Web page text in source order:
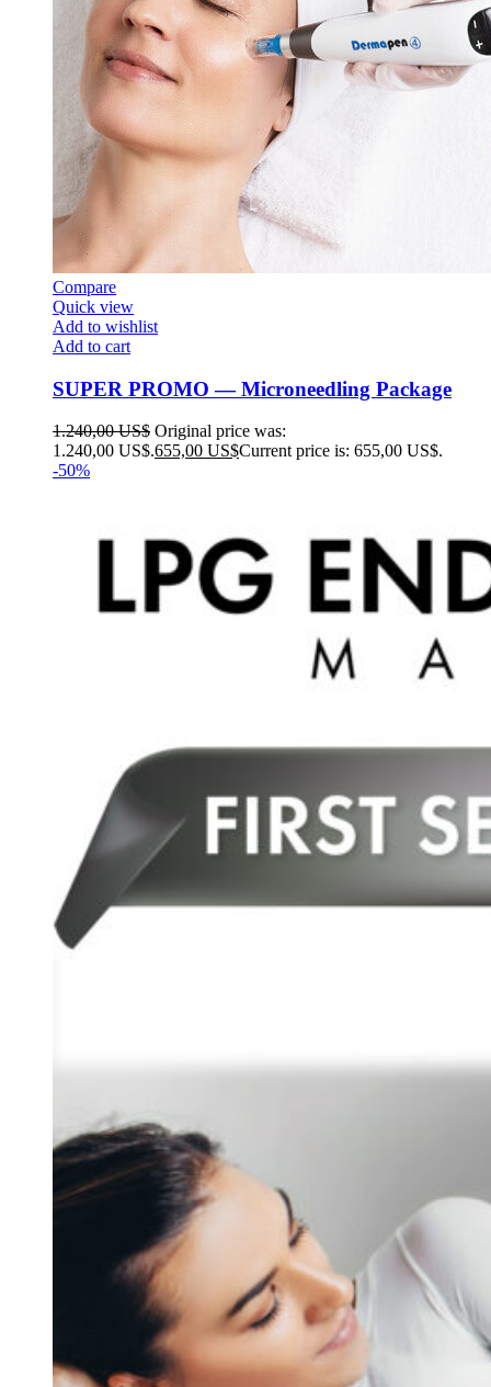
Compare
Quick view
Add to wishlist
Add to cart
SUPER PROMO — Microneedling Package
1.240,00US$ Original price was:
1.240,00 US$.655,00 US$Current price is: 655,00 US$.
-50%